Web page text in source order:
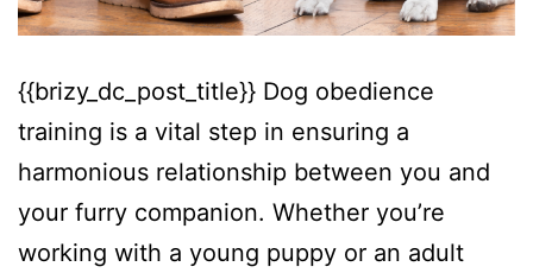
{{brizy_dc_post_title}} Dog obedience
training is a vital step in ensuring a
harmonious relationship between you and
your furry companion. Whether you’re
working with a young puppy or an adult